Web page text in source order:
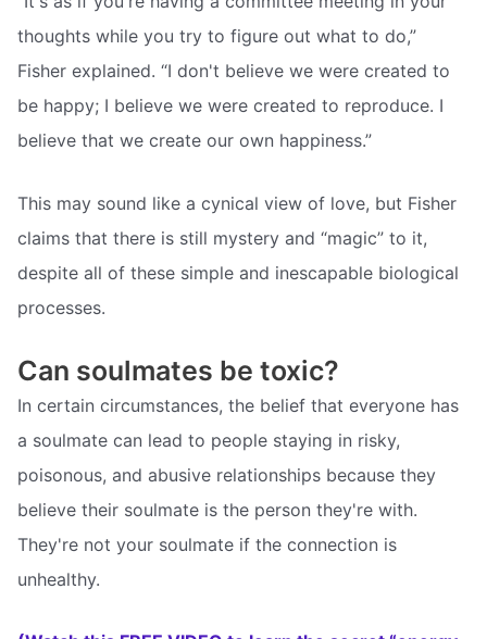
thoughts while you try to figure out what to do,”
Fisher explained. “I don't believe we were created to
be happy; I believe we were created to reproduce. I
believe that we create our own happiness.”
This may sound like a cynical view of love, but Fisher
claims that there is still mystery and “magic” to it,
despite all of these simple and inescapable biological
processes.
Can soulmates be toxic?
In certain circumstances, the belief that everyone has
a soulmate can lead to people staying in risky,
poisonous, and abusive relationships because they
believe their soulmate is the person they're with.
They're not your soulmate if the connection is
unhealthy.